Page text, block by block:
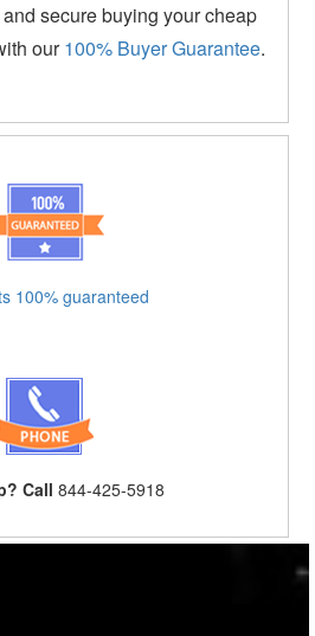
secure buying your cheap
our100% Buyer Guarantee.
100% guaranteed
Call 844-425-5918